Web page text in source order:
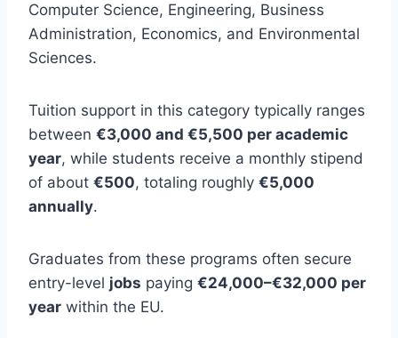
Computer Science, Engineering, Business
Administration, Economics, and Environmental
Sciences.
Tuition support in this category typically ranges
between €3,000 and €5,500 per academic
year, while students receive a monthly stipend
of about €500, totaling roughly €5,000
annually.
Graduates from these programs often secure
entry-level jobs paying €24,000–€32,000 per
year within the EU.